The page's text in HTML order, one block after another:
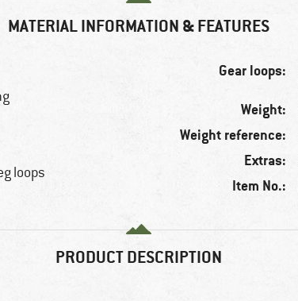
MATERIAL INFORMATION & FEATURES
loops
Gear loops:
Weight:
Weight reference:
Extras:
Item No.:
PRODUCT DESCRIPTION